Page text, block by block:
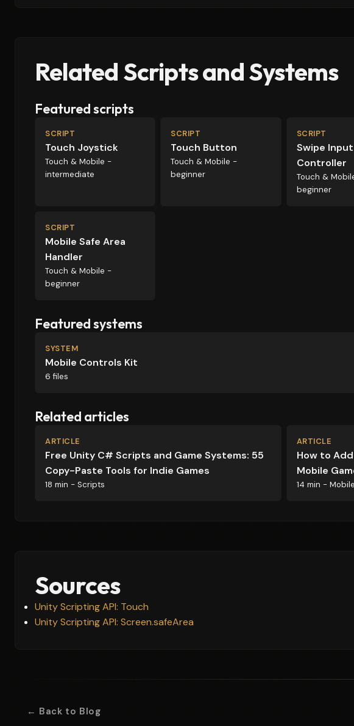
Related Scripts and Systems
Featured scripts
SCRIPT
Touch Joystick
Touch & Mobile -
intermediate
SCRIPT
Touch Button
Touch & Mobile -
beginner
SCRIPT
Swipe Input
Controller
Touch &
beginner
SCRIPT
Mobile Safe Area
Handler
Touch & Mobile -
beginner
Featured systems
SYSTEM
Mobile Controls Kit
6 files
Related articles
ARTICLE
Free Unity C# Scripts and Game Systems: 55
Copy-Paste Tools for Indie Games
18 min - Scripts
ARTICLE
How to
Mobile
14 min -
Sources
Unity Scripting API: Touch
Unity Scripting API: Screen.safeArea
← Back to Blog